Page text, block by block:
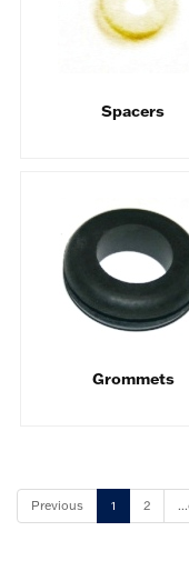
Spacers
Grommets
Previous 1 2